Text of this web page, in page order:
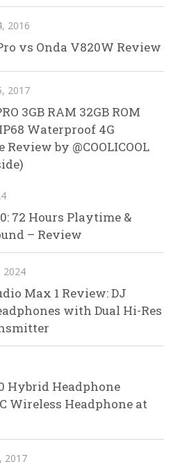
2016
vs Onda V820W Review
2017
3GB RAM 32GB ROM
Waterproof 4G
by @COOLICOOL
72 Hours Playtime &
– Review
2024
Max 1 Review: DJ
with Dual Hi-Res
Hybrid Headphone
Wireless Headphone at
2017